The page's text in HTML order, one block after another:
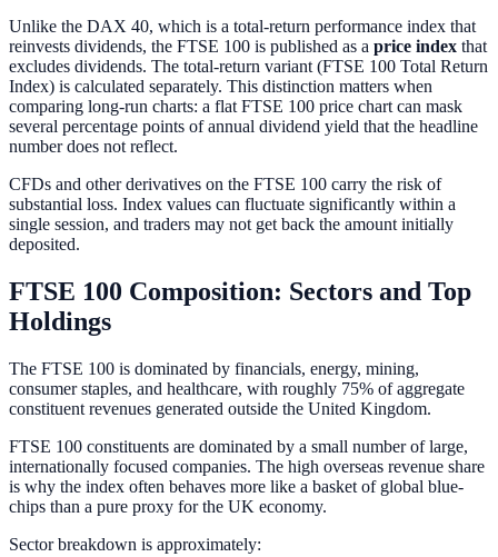
Unlike the DAX 40, which is a total-return performance index that
reinvests dividends, the FTSE 100 is published as a price index that
excludes dividends. The total-return variant (FTSE 100 Total Return
Index) is calculated separately. This distinction matters when
comparing long-run charts: a flat FTSE 100 price chart can mask
several percentage points of annual dividend yield that the headline
number does not reflect.
CFDs and other derivatives on the FTSE 100 carry the risk of
substantial loss. Index values can fluctuate significantly within a
single session, and traders may not get back the amount initially
deposited.
FTSE 100 Composition: Sectors and Top
Holdings
The FTSE 100 is dominated by financials, energy, mining,
consumer staples, and healthcare, with roughly 75% of aggregate
constituent revenues generated outside the United Kingdom.
FTSE 100 constituents are dominated by a small number of large,
internationally focused companies. The high overseas revenue share
is why the index often behaves more like a basket of global blue-
chips than a pure proxy for the UK economy.
Sector breakdown is approximately: